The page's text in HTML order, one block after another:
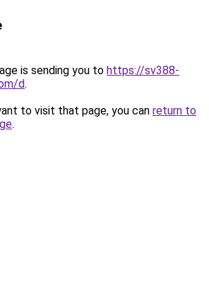
is sending you to https://sv388-
d.
to visit that page, you can return to
.